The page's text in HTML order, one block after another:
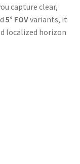
capture clear,
5° FOVvariants, it
localized horizon